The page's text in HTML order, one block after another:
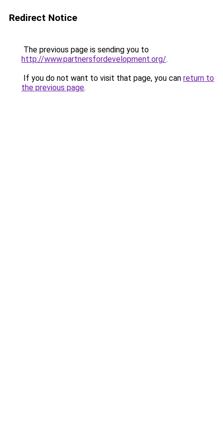
Redirect Notice
The previous page is sending you to
http://www.partnersfordevelopment.org/.
If you do not want to visit that page, you can return to
the previous page.